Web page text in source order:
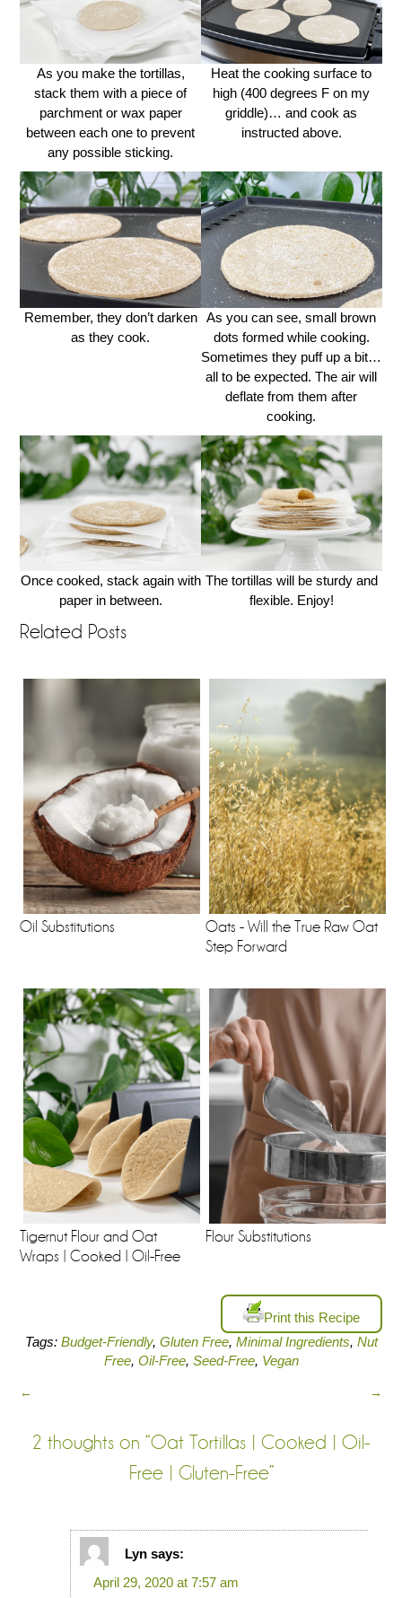
As you make the tortillas,
stack them with a piece of
parchment or wax paper
between each one to prevent
any possible sticking.
Heat the cooking surface to
high (400 degrees F on my
griddle)… and cook as
instructed above.
Remember, they don’t darken
as they cook.
As you can see, small brown
dots formed while cooking.
Sometimes they puff up a bit…
all to be expected. The air will
deflate from them after
cooking.
Once cooked, stack again with
paper in between.
The tortillas will be sturdy and
flexible. Enjoy!
Related Posts
Oil Substitutions
Oats - Will the True Raw Oat
Step Forward
Tigernut Flour and Oat
Wraps | Cooked | Oil-Free
Flour Substitutions
Print this Recipe
Tags: Budget-Friendly, Gluten Free, Minimal Ingredients, Nut
Free, Oil-Free, Seed-Free, Vegan
← →
2 thoughts on “Oat Tortillas | Cooked | Oil-
Free | Gluten-Free”
Lyn says:
April 29, 2020 at 7:57 am